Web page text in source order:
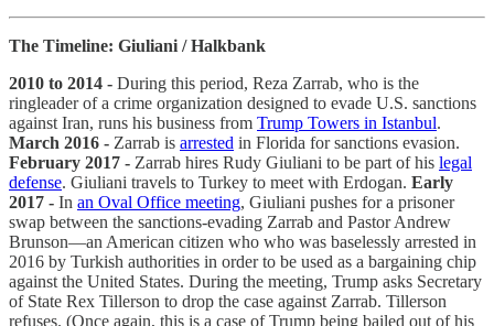
The Timeline: Giuliani / Halkbank
2010 to 2014 - During this period, Reza Zarrab, who is the
ringleader of a crime organization designed to evade U.S. sanctions
against Iran, runs his business from Trump Towers in Istanbul.
March 2016 - Zarrab is arrested in Florida for sanctions evasion.
February 2017 - Zarrab hires Rudy Giuliani to be part of his legal
defense. Giuliani travels to Turkey to meet with Erdogan. Early
2017 - In an Oval Office meeting, Giuliani pushes for a prisoner
swap between the sanctions-evading Zarrab and Pastor Andrew
Brunson—an American citizen who who was baselessly arrested in
2016 by Turkish authorities in order to be used as a bargaining chip
against the United States. During the meeting, Trump asks Secretary
of State Rex Tillerson to drop the case against Zarrab. Tillerson
refuses. (Once again, this is a case of Trump being bailed out of his